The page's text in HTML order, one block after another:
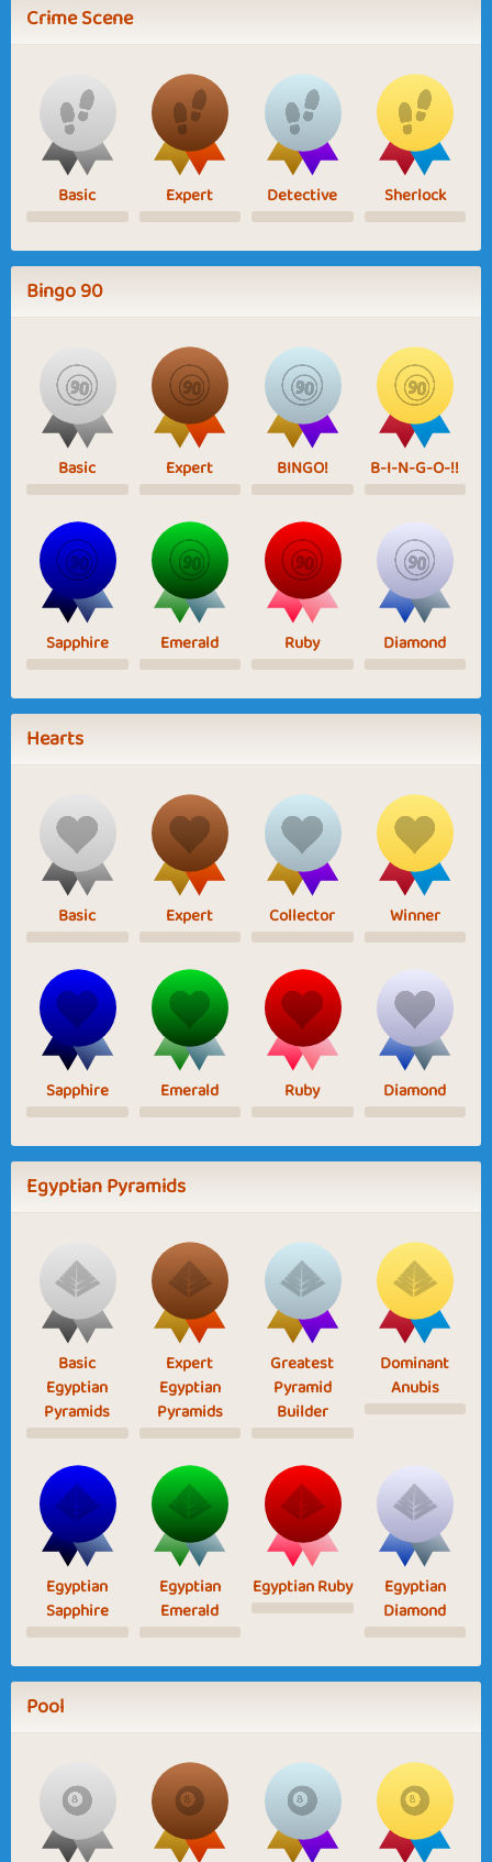
Crime Scene
Basic Expert Detective Sherlock
Bingo 90
Basic Expert BINGO! B-I-N-G-O-!!
Sapphire Emerald Ruby Diamond
Hearts
Basic Expert Collector Winner
Sapphire Emerald Ruby Diamond
Egyptian Pyramids
Basic
Egyptian
Pyramids
Expert
Egyptian
Pyramids
Greatest
Pyramid
Builder
Dominant
Anubis
Egyptian
Sapphire
Egyptian
Emerald
Egyptian Ruby
Egyptian
Diamond
Pool